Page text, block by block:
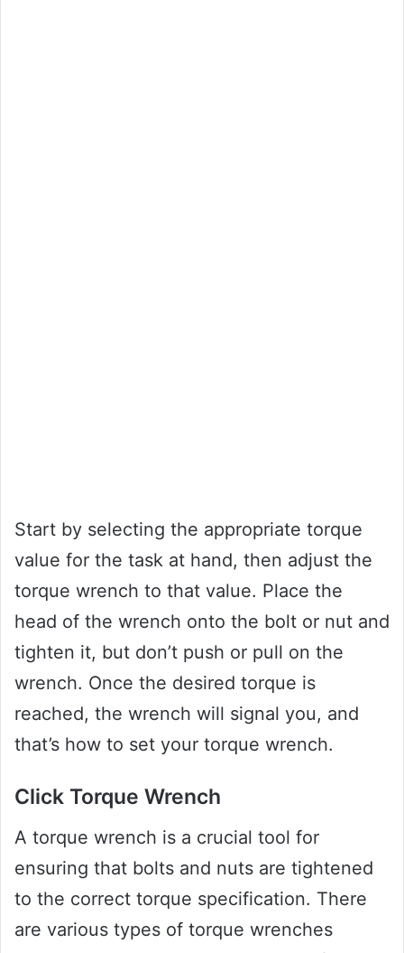
Start by selecting the appropriate torque
value for the task at hand, then adjust the
torque wrench to that value. Place the
head of the wrench onto the bolt or nut and
tighten it, but don’t push or pull on the
wrench. Once the desired torque is
reached, the wrench will signal you, and
that’s how to set your torque wrench.
Click Torque Wrench
A torque wrench is a crucial tool for
ensuring that bolts and nuts are tightened
to the correct torque specification. There
are various types of torque wrenches